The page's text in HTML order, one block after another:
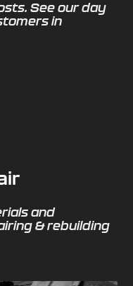
See our day
in
and
& rebuilding